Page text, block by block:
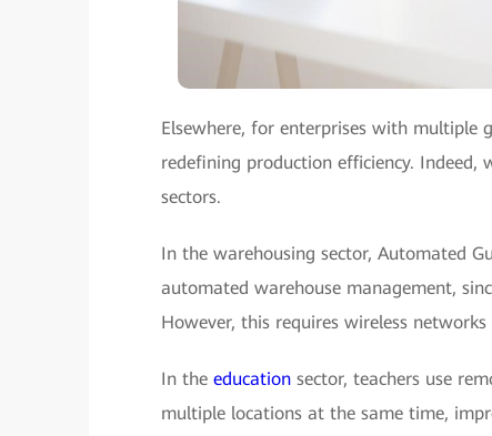
Elsewhere, for enterprises with multiple
redefining production efficiency.
sectors.
In the warehousing sector, Automated
automated warehouse management,
However, this requires wireless
In the education sector, teachers use
multiple locations at the same time,